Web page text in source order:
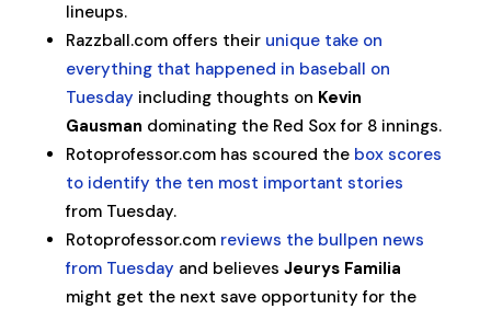
lineups.
Razzball.com offers their unique take on
everything that happened in baseball on
Tuesday including thoughts on Kevin
Gausman dominating the Red Sox for 8 innings.
Rotoprofessor.com has scoured the box scores
to identify the ten most important stories
from Tuesday.
Rotoprofessor.com reviews the bullpen news
from Tuesday and believes Jeurys Familia
might get the next save opportunity for the